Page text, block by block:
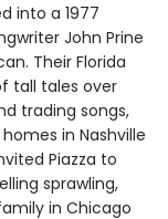
into a 1977
John Prine
Their Florida
tall tales over
trading songs,
in Nashville
Piazza to
sprawling,
in Chicago